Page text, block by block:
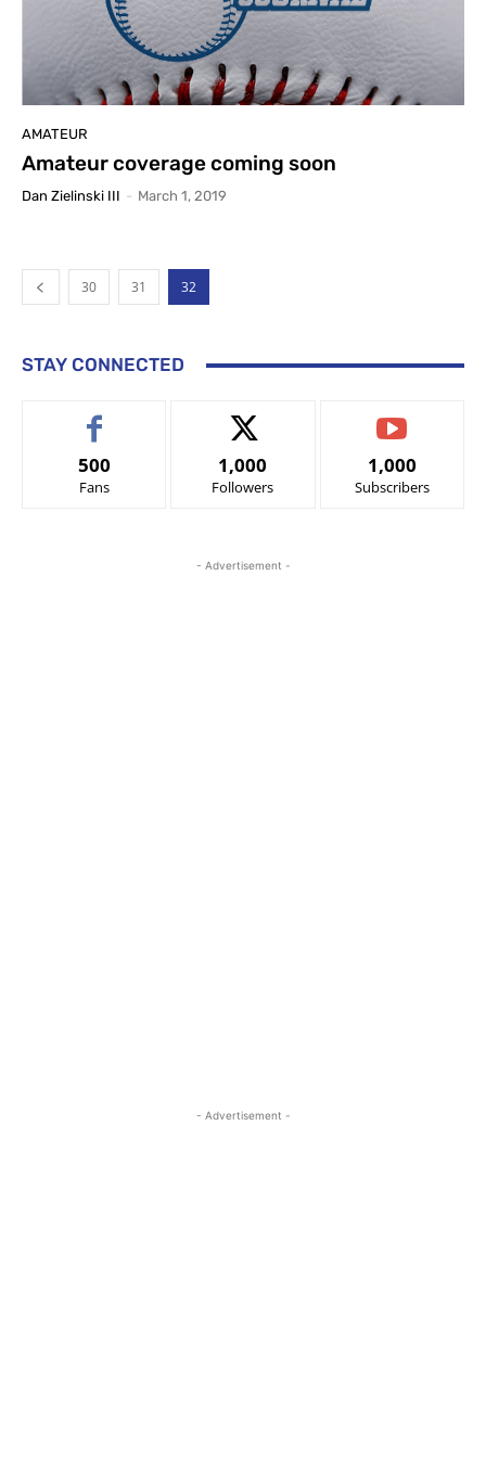
AMATEUR
Amateur coverage coming soon
Dan Zielinski III - March 1, 2019
30 31 32
STAY CONNECTED
500
Fans
1,000
Followers
1,000
Subscribers
- Advertisement -
- Advertisement -